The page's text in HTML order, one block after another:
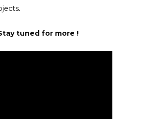
tuned for more !